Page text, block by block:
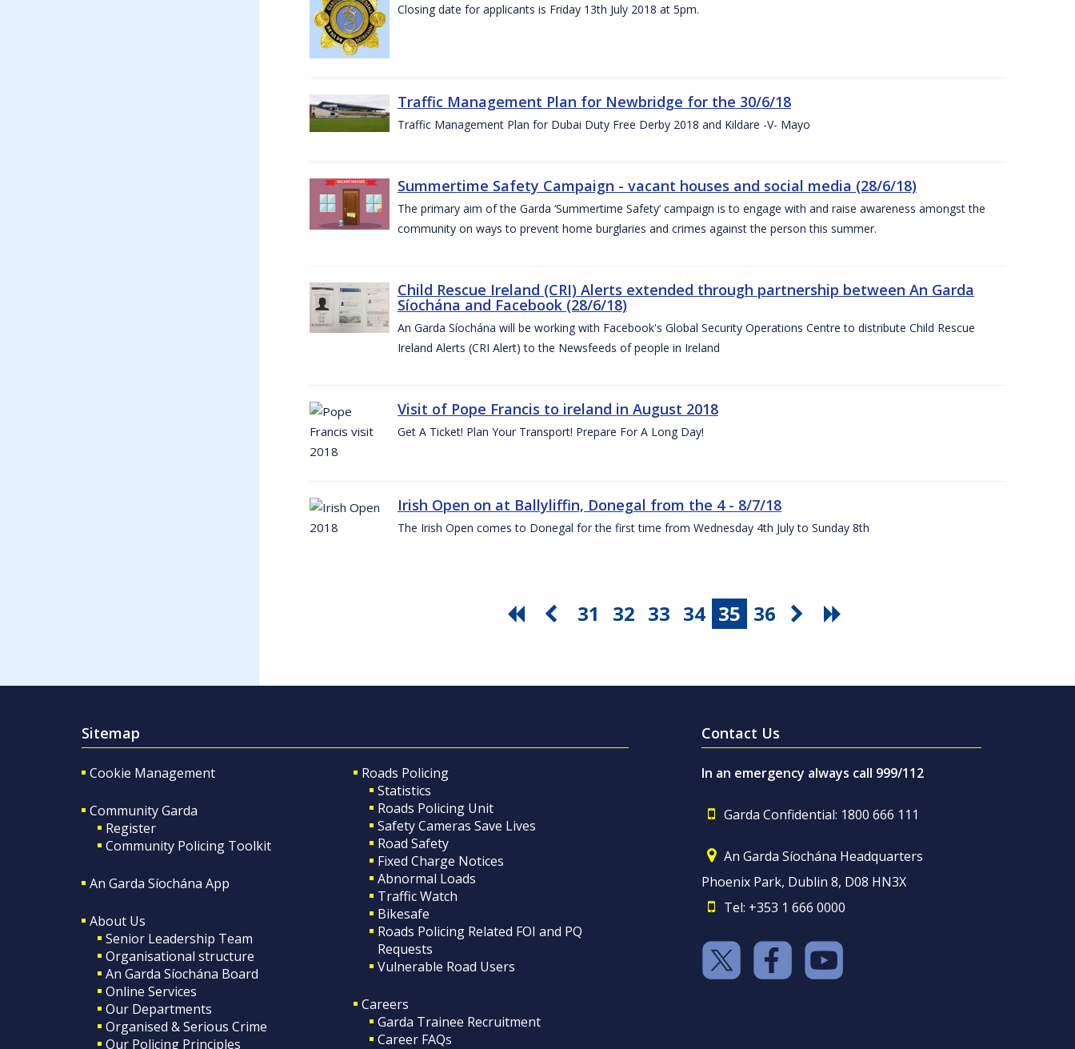
Closing date for applicants is Friday 13th July 2018 at 5pm.
Traffic Management Plan for Newbridge for the 30/6/18
Traffic Management Plan for Dubai Duty Free Derby 2018 and Kildare -V- Mayo
Summertime Safety Campaign - vacant houses and social media (28/6/18)
The primary aim of the Garda ‘Summertime Safety’ campaign is to engage with and raise awareness amongst the
community on ways to prevent home burglaries and crimes against the person this summer.
Child Rescue Ireland (CRI) Alerts extended through partnership between An Garda
Síochána and Facebook (28/6/18)
An Garda Síochána will be working with Facebook's Global Security Operations Centre to distribute Child Rescue
Ireland Alerts (CRI Alert) to the Newsfeeds of people in Ireland
Visit of Pope Francis to ireland in August 2018
Get A Ticket! Plan Your Transport! Prepare For A Long Day!
Irish Open on at Ballyliffin, Donegal from the 4 - 8/7/18
The Irish Open comes to Donegal for the first time from Wednesday 4th July to Sunday 8th
31 32 33 34 35 36
Sitemap
Cookie Management
Community Garda
Register
Community Policing Toolkit
An Garda Síochána App
About Us
Senior Leadership Team
Organisational structure
An Garda Síochána Board
Online Services
Our Departments
Organised & Serious Crime
Our Policing Principles
Roads Policing
Statistics
Roads Policing Unit
Safety Cameras Save Lives
Road Safety
Fixed Charge Notices
Abnormal Loads
Traffic Watch
Bikesafe
Roads Policing Related FOI and PQ
Requests
Vulnerable Road Users
Careers
Garda Trainee Recruitment
Career FAQs
Contact Us
In an emergency always call 999/112
Garda Confidential: 1800 666 111
An Garda Síochána Headquarters
Phoenix Park, Dublin 8, D08 HN3X
Tel: +353 1 666 0000